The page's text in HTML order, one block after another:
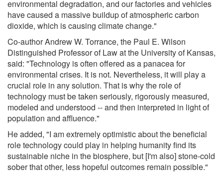
environmental degradation, and our factories and vehicles
have caused a massive buildup of atmospheric carbon
dioxide, which is causing climate change."
Co-author Andrew W. Torrance, the Paul E. Wilson
Distinguished Professor of Law at the University of Kansas,
said: "Technology is often offered as a panacea for
environmental crises. It is not. Nevertheless, it will play a
crucial role in any solution. That is why the role of
technology must be taken seriously, rigorously measured,
modeled and understood -- and then interpreted in light of
population and affluence."
He added, "I am extremely optimistic about the beneficial
role technology could play in helping humanity find its
sustainable niche in the biosphere, but [I'm also] stone-cold
sober that other, less hopeful outcomes remain possible."